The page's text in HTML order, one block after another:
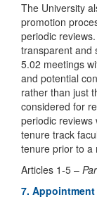
The University
promotion
periodic
transparent and
5.02 meetings
and potential
rather than just
considered for
periodic reviews
tenure track
tenure prior to a
Articles 1-5 –
7.